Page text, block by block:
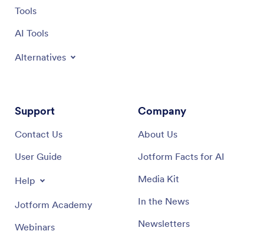
Tools
AI Tools
Alternatives
Support
Contact Us
User Guide
Help
Jotform Academy
Webinars
Company
About Us
Jotform Facts for AI
Media Kit
In the News
Newsletters